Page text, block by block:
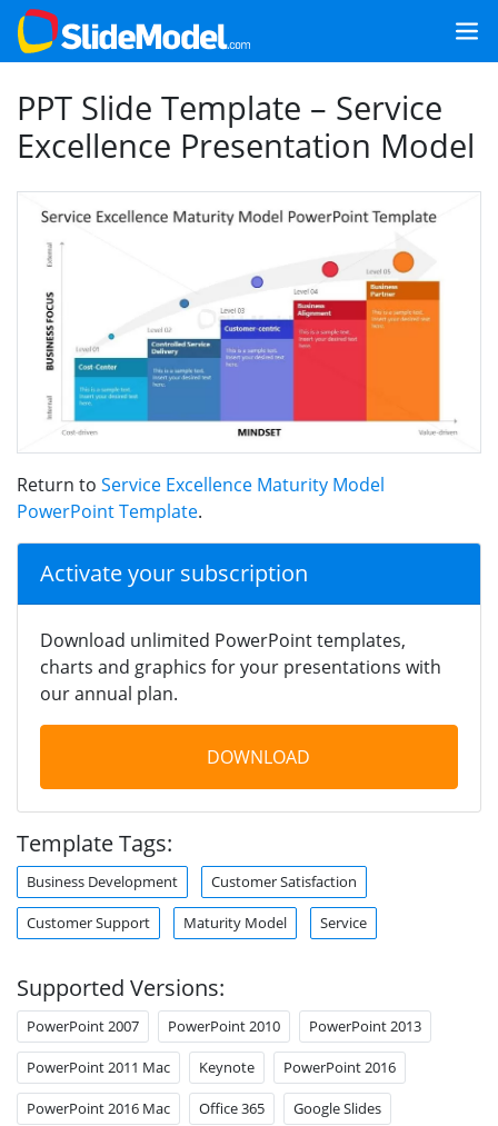
PPT Slide Template – Service
Excellence Presentation Model
Return to Service Excellence Maturity Model
PowerPoint Template.
Activate your subscription
Download unlimited PowerPoint templates,
charts and graphics for your presentations with
our annual plan.
DOWNLOAD
Template Tags:
Business Development Customer Satisfaction
Customer Support Maturity Model Service
Supported Versions:
PowerPoint 2007 PowerPoint 2010 PowerPoint 2013
PowerPoint 2011 Mac Keynote PowerPoint 2016
PowerPoint 2016 Mac Office 365 Google Slides